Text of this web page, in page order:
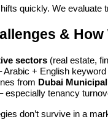
quickly. We
& How
sectors (real estate,
Arabic + English keyword
from Dubai
especially tenancy
don’t survive in a